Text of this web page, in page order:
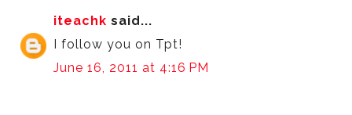
iteachk said...
I follow you on Tpt!
June 16, 2011 at 4:16 PM